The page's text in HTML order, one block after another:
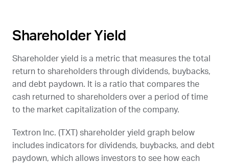
Shareholder Yield
Shareholder yield is a metric that measures the total
return to shareholders through dividends, buybacks,
and debt paydown. It is a ratio that compares the
cash returned to shareholders over a period of time
to the market capitalization of the company.
Textron Inc. ( TXT ) shareholder yield graph below
includes indicators for dividends, buybacks, and debt
paydown, which allows investors to see how each